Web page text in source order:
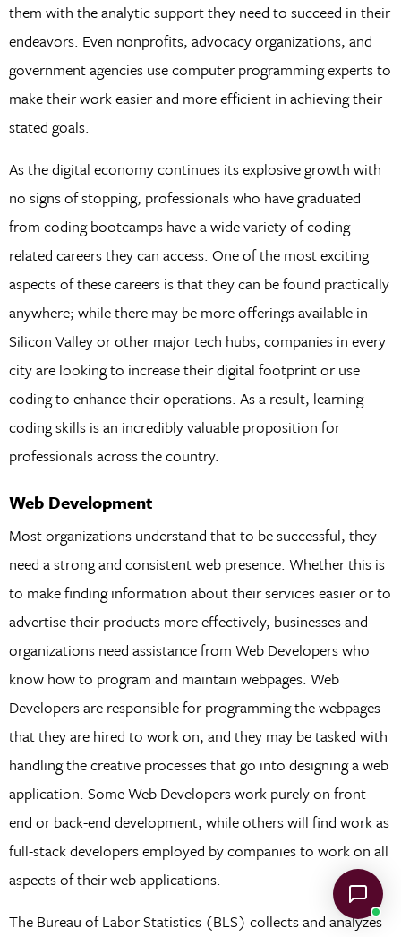
them with the analytic support they need to succeed in their
endeavors. Even nonprofits, advocacy organizations, and
government agencies use computer programming experts to
make their work easier and more efficient in achieving their
stated goals.
As the digital economy continues its explosive growth with
no signs of stopping, professionals who have graduated
from coding bootcamps have a wide variety of coding-
related careers they can access. One of the most exciting
aspects of these careers is that they can be found practically
anywhere; while there may be more offerings available in
Silicon Valley or other major tech hubs, companies in every
city are looking to increase their digital footprint or use
coding to enhance their operations. As a result, learning
coding skills is an incredibly valuable proposition for
professionals across the country.
Web Development
Most organizations understand that to be successful, they
need a strong and consistent web presence. Whether this is
to make finding information about their services easier or to
advertise their products more effectively, businesses and
organizations need assistance from Web Developers who
know how to program and maintain webpages. Web
Developers are responsible for programming the webpages
that they are hired to work on, and they may be tasked with
handling the creative processes that go into designing a web
application. Some Web Developers work purely on front-
end or back-end development, while others will find work as
full-stack developers employed by companies to work on all
aspects of their web applications.
The Bureau of Labor Statistics (BLS) collects and analyzes